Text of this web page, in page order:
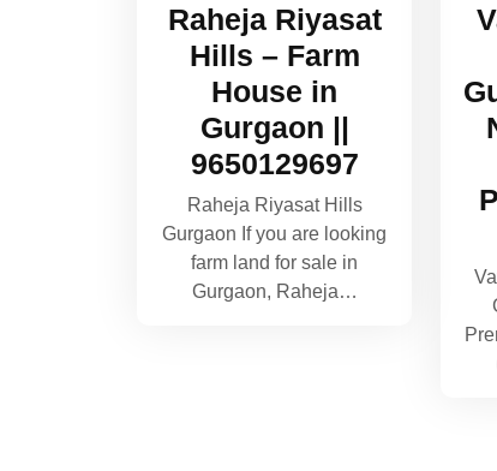
Raheja Riyasat
Hills – Farm
House in
Gurgaon ||
9650129697
Raheja Riyasat Hills
Gurgaon If you are looking
farm land for sale in
Gurgaon, Raheja…